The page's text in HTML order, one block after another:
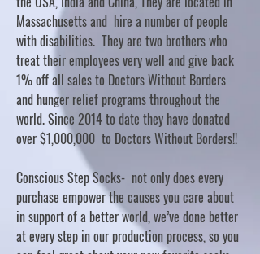
Massachusetts and hire a number of people
with disabilities. They are two brothers who
treat their employees very well and give back
1% off all sales to Doctors Without Borders
and hunger relief programs throughout the
world. Since 2014 to date they have donated
over $1,000,000 to Doctors Without Borders!!
Conscious Step Socks- not only does every
purchase empower the causes you care about
in support of a better world, we’ve done better
at every step in our production process, so you